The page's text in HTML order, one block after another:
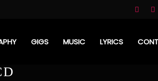
GIGS MUSIC LYRICS